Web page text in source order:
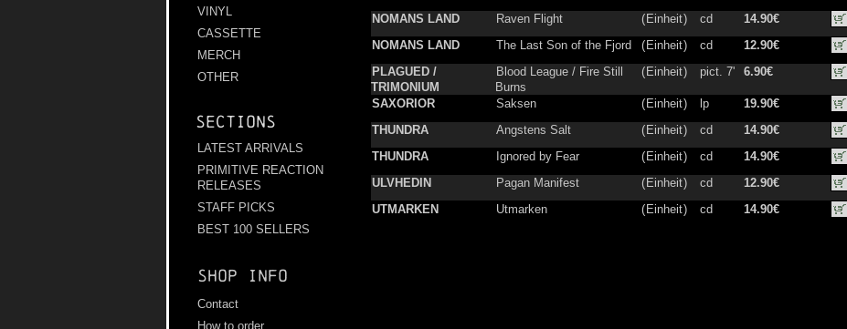
VINYL
CASSETTE
MERCH
OTHER
Sections
LATEST ARRIVALS
PRIMITIVE REACTION
RELEASES
STAFF PICKS
BEST 100 SELLERS
Shop info
Contact
How to order
NOMANS LAND
Raven Flight ( Einheit) cd 14.90€
NOMANS LAND
The Last Son of the Fjord ( Einheit) cd 12.90€
PLAGUED /
TRIMONIUM
Blood League / Fire Still
Burns
( Einheit) pict. 7' 6.90€
SAXORIOR Saksen ( Einheit) lp 19.90€
THUNDRA
Angstens Salt ( Einheit) cd 14.90€
THUNDRA
Ignored by Fear ( Einheit) cd 14.90€
ULVHEDIN
Pagan Manifest ( Einheit) cd 12.90€
UTMARKEN
Utmarken ( Einheit) cd 14.90€